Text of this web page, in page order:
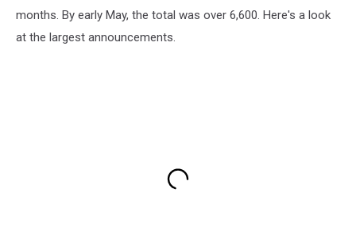
months. By early May, the total was over 6,600. Here's a look
at the largest announcements.